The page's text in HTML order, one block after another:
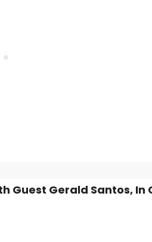
Guest Gerald Santos, In